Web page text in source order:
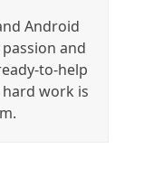
Android
and
to-help
work is